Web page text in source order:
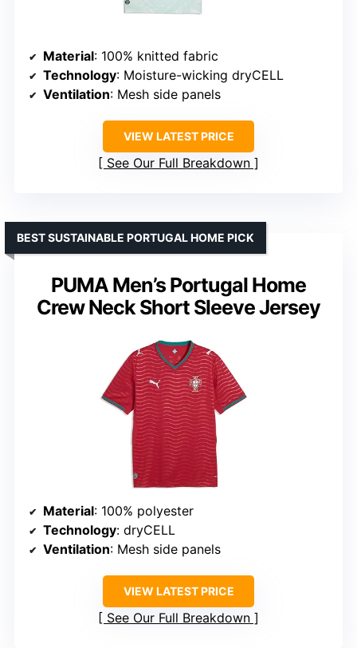
Material: 100% knitted fabric
Technology: Moisture-wicking dryCELL
Ventilation: Mesh side panels
VIEW LATEST PRICE
See Our Full Breakdown
PUMA Men’s Portugal Home
Crew Neck Short Sleeve Jersey
BEST SUSTAINABLE PORTUGAL HOME PICK
Material: 100% polyester
Technology: dryCELL
Ventilation: Mesh side panels
VIEW LATEST PRICE
See Our Full Breakdown